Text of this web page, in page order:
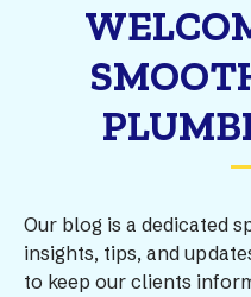
Our blog is a dedicated
insights, tips, and
to keep our clients